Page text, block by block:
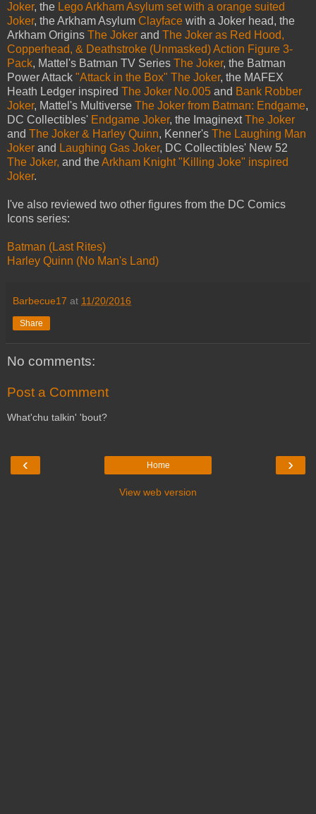
Joker, the Lego Arkham Asylum set with a orange suited
Joker, the Arkham Asylum Clayface with a Joker head, the
Arkham Origins The Joker and The Joker as Red Hood,
Copperhead, & Deathstroke (Unmasked) Action Figure 3-
Pack, Mattel's Batman TV Series The Joker, the Batman
Power Attack "Attack in the Box" The Joker, the MAFEX
Heath Ledger inspired The Joker No.005 and Bank Robber
Joker, Mattel's Multiverse The Joker from Batman: Endgame,
DC Collectibles' Endgame Joker, the ImaginextThe Joker
and The Joker & Harley Quinn, Kenner's The Laughing Man
Joker and Laughing Gas Joker, DC Collectibles' New 52
The Joker, and theArkham Knight "Killing Joke" inspired
Joker.
I've also reviewed two other figures from the DC Comics
Icons series:
Batman (Last Rites)
Harley Quinn (No Man's Land)
Barbecue17 at 11/20/2016
Share
No comments:
Post a Comment
What'chu talkin' 'bout?
‹ ›
Home
View web version